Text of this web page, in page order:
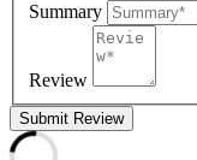
Summary
Review
Submit Review